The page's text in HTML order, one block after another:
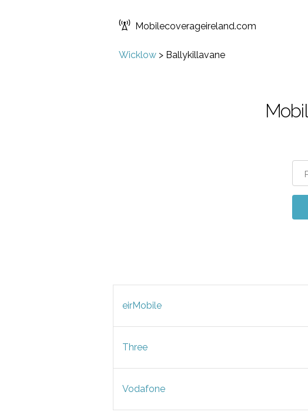
Mobilecoverageireland.com
Wicklow > Ballykillavane
eirMobile
Three
Vodafone